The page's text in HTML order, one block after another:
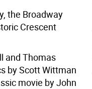
the Broadway
Crescent
and Thomas
by Scott Wittman
movie by John